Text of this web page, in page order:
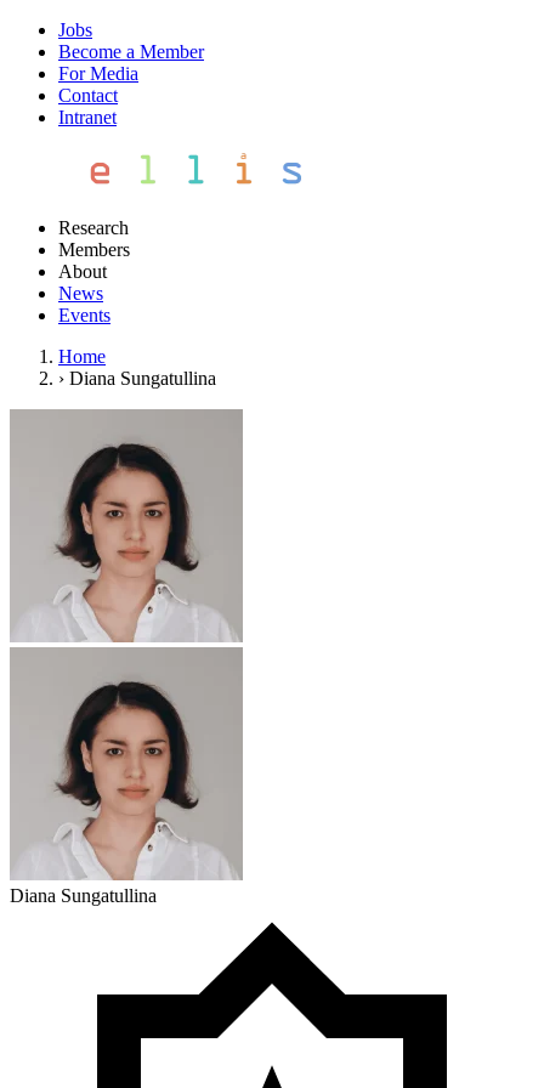
Jobs
Become a Member
For Media
Contact
Intranet
Research
Members
About
News
Events
Home
› Diana Sungatullina
Diana Sungatullina